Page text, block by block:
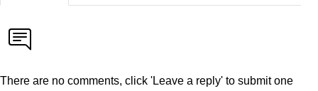
There are no comments, click 'Leave a reply' to submit one